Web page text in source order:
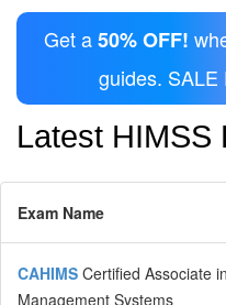
Get a50% OFF!
guides. SALE
Latest HIMSS
Exam Name
CAHIMS Certified Associate
Management Systems